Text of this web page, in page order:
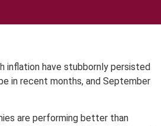
inflation have stubbornly persisted
in recent months, and September
are performing better than